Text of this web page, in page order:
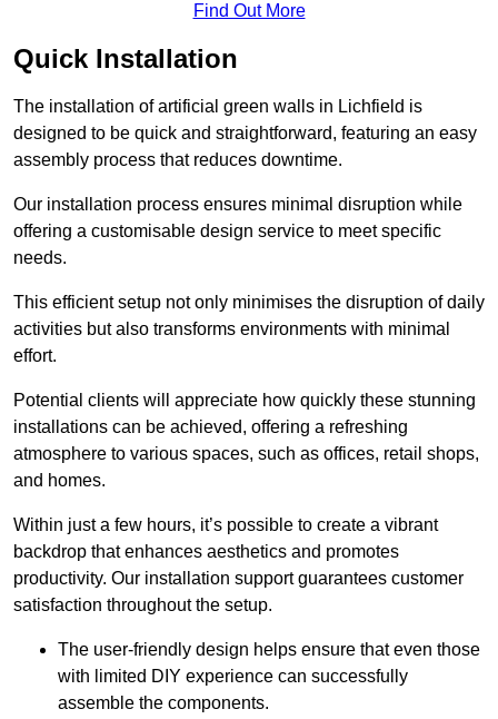
Find Out More
Quick Installation
The installation of artificial green walls in Lichfield is
designed to be quick and straightforward, featuring an easy
assembly process that reduces downtime.
Our installation process ensures minimal disruption while
offering a customisable design service to meet specific
needs.
This efficient setup not only minimises the disruption of daily
activities but also transforms environments with minimal
effort.
Potential clients will appreciate how quickly these stunning
installations can be achieved, offering a refreshing
atmosphere to various spaces, such as offices, retail shops,
and homes.
Within just a few hours, it’s possible to create a vibrant
backdrop that enhances aesthetics and promotes
productivity. Our installation support guarantees customer
satisfaction throughout the setup.
The user-friendly design helps ensure that even those
with limited DIY experience can successfully
assemble the components.